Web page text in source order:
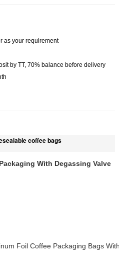
as your requirement
by TT, 70% balance before delivery
coffee bags
With Degassing Valve
Foil Coffee Packaging Bags